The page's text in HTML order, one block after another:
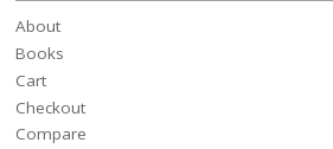
About
Books
Cart
Checkout
Compare